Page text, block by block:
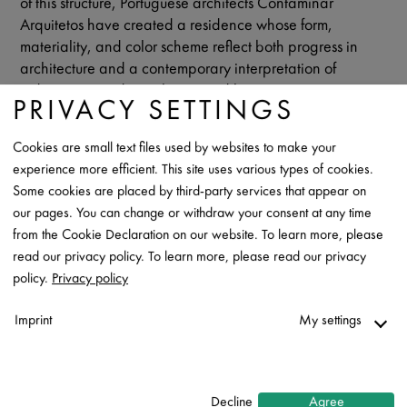
of this structure, Portuguese architects Contaminar
Arquitetos have created a residence whose form,
materiality, and color scheme reflect both progress in
architecture and a contemporary interpretation of
street, it opens generously to the adjacent landscapes as
well as to the atrium courtyard, which serves as an
introverted oasis for living - with views of the vast sky. The
architects have transferred the flowing transitions into
nature to the interior design: the common areas are
designed as an open, light-flooded spatial continuum.
Only the private rooms form personal retreats behind
PRIVACY SETTINGS
Cookies are small text files used by websites to make your
experience more efficient. This site uses various types of cookies.
Some cookies are placed by third-party services that appear on
our pages. You can change or withdraw your consent at any time
from the Cookie Declaration on our website. To learn more, please
read our privacy policy. To learn more, please read our privacy
policy. Privacy policy
Imprint My settings
Decline Agree